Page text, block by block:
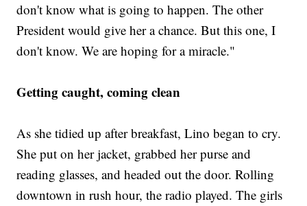
don't know what is going to happen. The other
President would give her a chance. But this one, I
don't know. We are hoping for a miracle."
Getting caught, coming clean
As she tidied up after breakfast, Lino began to cry.
She put on her jacket, grabbed her purse and
reading glasses, and headed out the door. Rolling
downtown in rush hour, the radio played. The girls